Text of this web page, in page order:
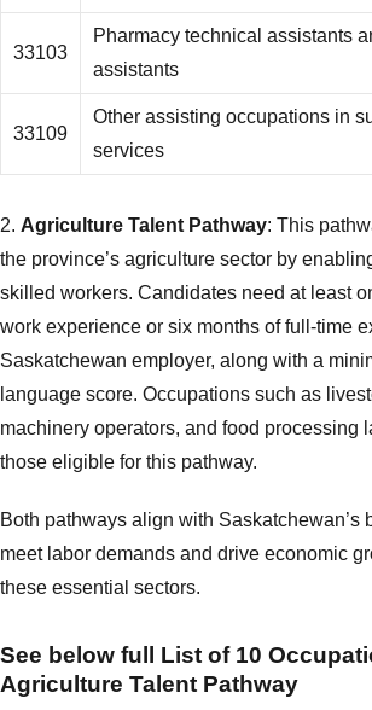
33103
Pharmacy technical assistants
assistants
33109
Other assisting occupations in
services
2. Agriculture Talent Pathway: This
the province’s agriculture sector by
skilled workers. Candidates need at least
work experience or six months of full-time
Saskatchewan employer, along with a
language score. Occupations such as
machinery operators, and food processing
those eligible for this pathway.
Both pathways align with Saskatchewan’s
meet labor demands and drive economic
these essential sectors.
See below full List of 10
Agriculture Talent Pathway